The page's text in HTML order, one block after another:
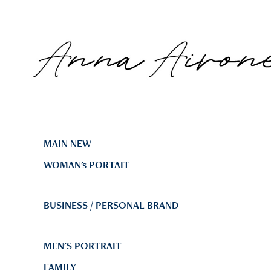
MAIN NEW
WOMAN's PORTAIT
BUSINESS / PERSONAL BRAND
MEN'S PORTRAIT
FAMILY